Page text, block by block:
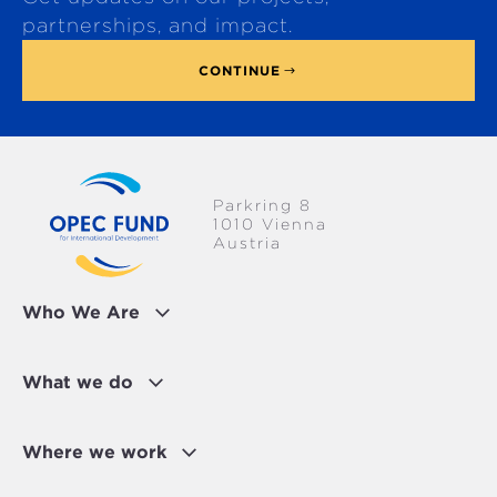
partnerships, and impact.
CONTINUE
Who We Are
What we do
Where we work
Parkring 8
1010 Vienna
Austria